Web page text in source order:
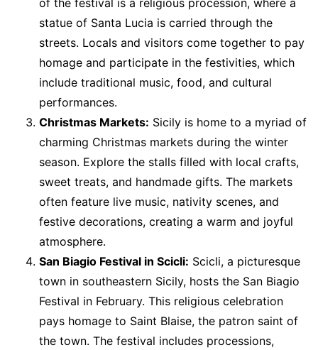
statue of Santa Lucia is carried through the
streets. Locals and visitors come together to pay
homage and participate in the festivities, which
include traditional music, food, and cultural
performances.
Christmas Markets: Sicily is home to a myriad of
charming Christmas markets during the winter
season. Explore the stalls filled with local crafts,
sweet treats, and handmade gifts. The markets
often feature live music, nativity scenes, and
festive decorations, creating a warm and joyful
atmosphere.
San Biagio Festival in Scicli: Scicli, a picturesque
town in southeastern Sicily, hosts the San Biagio
Festival in February. This religious celebration
pays homage to Saint Blaise, the patron saint of
the town. The festival includes processions,